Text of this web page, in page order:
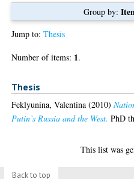
Group by:
Jump to:Thesis
Number of items: 1.
Thesis
Feklyunina, Valentina (2010)
Putin’s Russia and the West. PhD
This list was
Back to top